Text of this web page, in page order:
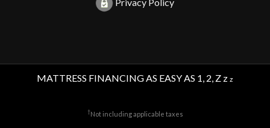
MATTRESS FINANCING AS EASY AS 1, 2, Z z z
†Not including applicable taxes